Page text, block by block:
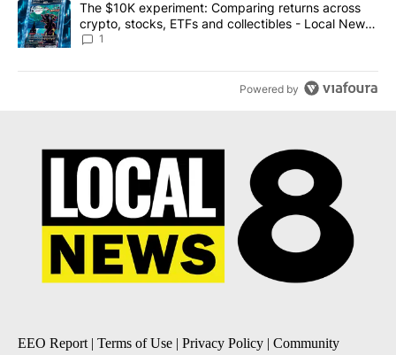
A trending article titled "The $10K experiment: Comparing
The $10K experiment: Comparing returns across
crypto, stocks, ETFs and collectibles - Local News
8
1
Powered by
EEO Report | Terms of Use | Privacy Policy | Community